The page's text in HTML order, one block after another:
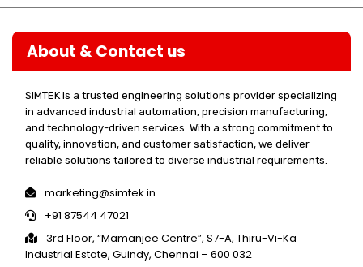
About & Contact us
SIMTEK is a trusted engineering solutions provider specializing
in advanced industrial automation, precision manufacturing,
and technology-driven services. With a strong commitment to
quality, innovation, and customer satisfaction, we deliver
reliable solutions tailored to diverse industrial requirements.
marketing@simtek.in
+91 87544 47021
3rd Floor, “Mamanjee Centre”, S7-A, Thiru-Vi-Ka
Industrial Estate, Guindy, Chennai – 600 032